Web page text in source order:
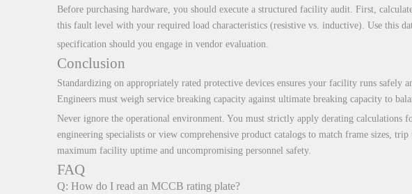
Before purchasing hardware, you should execute a structured facility audit. First,
this fault level with your required load characteristics (resistive vs. inductive). Use this
specification should you engage in vendor evaluation.
Conclusion
Standardizing on appropriately rated protective devices ensures your facility runs safely
Engineers must weigh service breaking capacity against ultimate breaking capacity to
Never ignore the operational environment. You must strictly apply derating
engineering specialists or view comprehensive product catalogs to match frame sizes,
maximum facility uptime and uncompromising personnel safety.
FAQ
Q: How do I read an MCCB rating plate?